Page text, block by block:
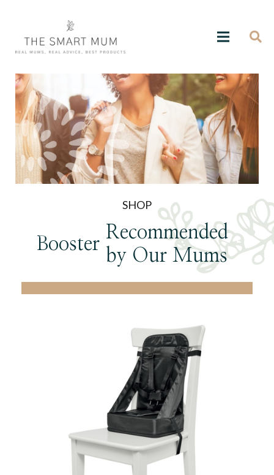
SHOP
Booster
Recommended
by Our Mums